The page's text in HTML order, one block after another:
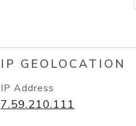
IP GEOLOCATION
IP Address
7.59.210.111